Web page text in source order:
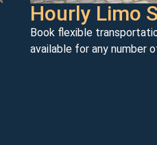
Hourly Limo
Book flexible
available for any number